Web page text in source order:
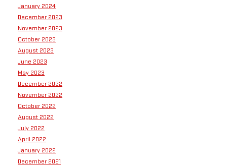
January 2024
December 2023
November 2023
October 2023
August 2023
June 2023
May 2023
December 2022
November 2022
October 2022
August 2022
July 2022
April 2022
January 2022
December 2021